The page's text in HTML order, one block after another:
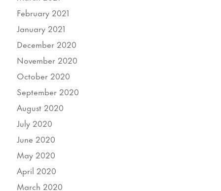
February 2021
January 2021
December 2020
November 2020
October 2020
September 2020
August 2020
July 2020
June 2020
May 2020
April 2020
March 2020